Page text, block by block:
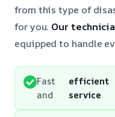
from this type of
for you. Our
equipped to handle
Fast
and
efficient
service